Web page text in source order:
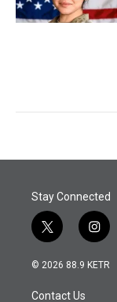
Stay Connected
t
w
i
t
i
n
s
© 2026 88.9 KETR
Contact Us